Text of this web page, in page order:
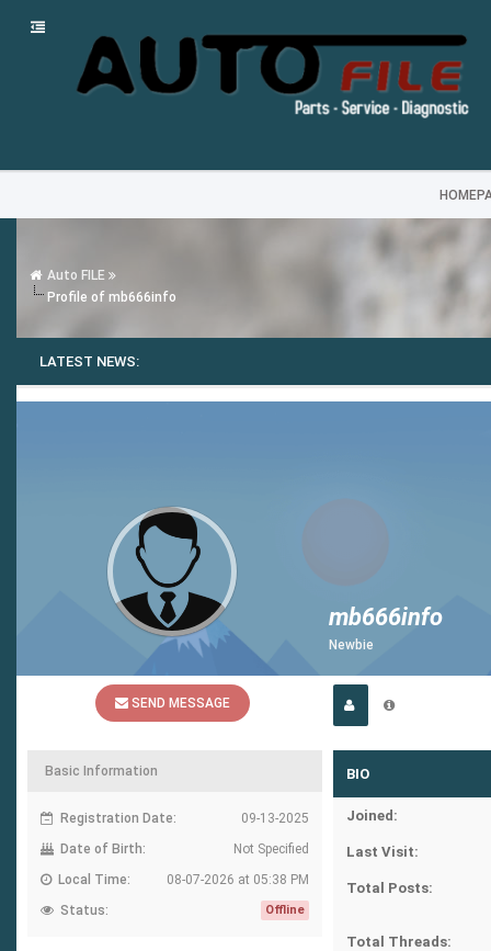
Auto FILE
Profile of mb666info
LATEST NEWS:
SEND MESSAGE
mb666info
Newbie
Basic Information
Registration Date:
09-13-2025
Date of Birth:
Not Specified
Local Time:
08-07-2026 at 05:38 PM
Status:
Offline
BIO
Joined:
Last Visit:
Total Posts:
Total Threads: